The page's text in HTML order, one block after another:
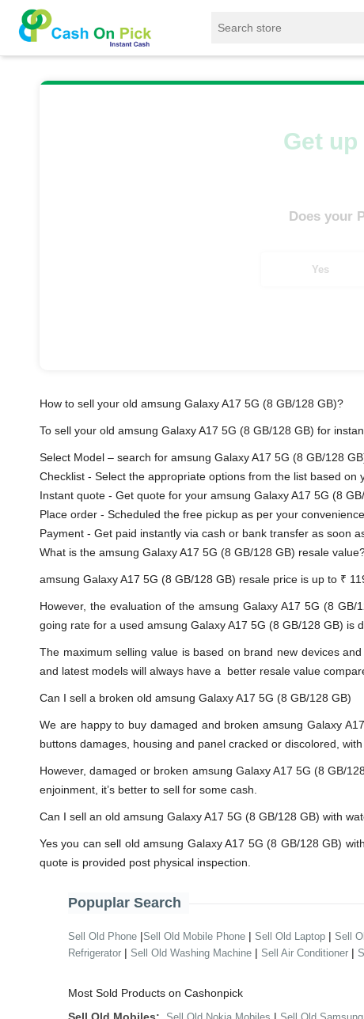
Sell
Get up
Does your
Yes
How to sell your old amsung Galaxy A17 5G (8 GB/128 GB)?
To sell your old amsung Galaxy A17 5G (8 GB/128 GB) for
Select Model – search for amsung Galaxy A17 5G (8 GB/128
Checklist - Select the appropriate options from the list based on
Instant quote - Get quote for your amsung Galaxy A17 5G (8
Place order - Scheduled the free pickup as per your convenience.
Payment - Get paid instantly via cash or bank transfer as
What is the amsung Galaxy A17 5G (8 GB/128 GB) resale
amsung Galaxy A17 5G (8 GB/128 GB) resale price is up to ₹
However, the evaluation of the amsung Galaxy A17 5G (8
going rate for a used amsung Galaxy A17 5G (8 GB/128 GB) is
The maximum selling value is based on brand new devices
and latest models will always have a better resale value
Can I sell a broken old amsung Galaxy A17 5G (8 GB/128 GB)
We are happy to buy damaged and broken amsung Galaxy
buttons damages, housing and panel cracked or discolored,
However, damaged or broken amsung Galaxy A17 5G (8 GB/
enjoinment, it’s better to sell for some cash.
Can I sell an old amsung Galaxy A17 5G (8 GB/128 GB) with
Yes you can sell old amsung Galaxy A17 5G (8 GB/128 GB)
quote is provided post physical inspection.
Popuplar Search
Sell Old Phone |Sell Old Mobile Phone | Sell Old Laptop | Sell
Refrigerator | Sell Old Washing Machine | Sell Air Conditioner |
Most Sold Products on Cashonpick